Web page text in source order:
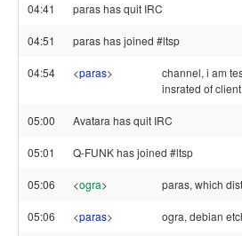
04:41 paras has quit IRC
04:51 paras has joined #ltsp
04:54 <paras>
channel, i am
insrated of
05:00 Avatara has quit IRC
05:01 Q-FUNK has joined #ltsp
05:06 <ogra> paras, which
05:06 <paras> ogra, debian